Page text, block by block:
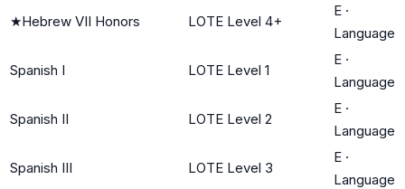
★Hebrew VII Honors LOTE Level 4+
E ·
Language
Spanish I LOTE Level 1
E ·
Language
Spanish II LOTE Level 2
E ·
Language
Spanish III LOTE Level 3
E ·
Language